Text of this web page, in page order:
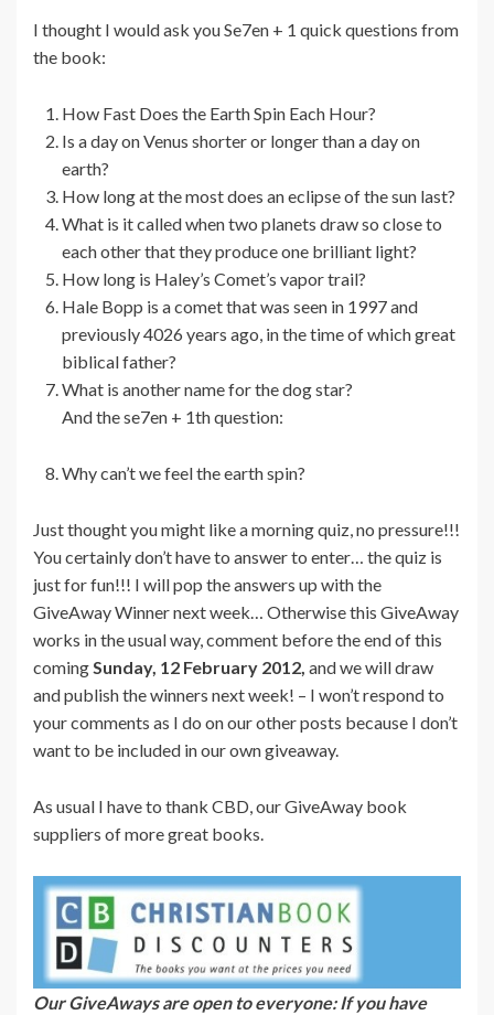
I thought I would ask you Se7en + 1 quick questions from
the book:
How Fast Does the Earth Spin Each Hour?
Is a day on Venus shorter or longer than a day on
earth?
How long at the most does an eclipse of the sun last?
What is it called when two planets draw so close to
each other that they produce one brilliant light?
How long is Haley’s Comet’s vapor trail?
Hale Bopp is a comet that was seen in 1997 and
previously 4026 years ago, in the time of which great
biblical father?
What is another name for the dog star?
And the se7en + 1th question:
Why can’t we feel the earth spin?
Just thought you might like a morning quiz, no pressure!!!
You certainly don’t have to answer to enter… the quiz is
just for fun!!! I will pop the answers up with the
GiveAway Winner next week… Otherwise this GiveAway
works in the usual way, comment before the end of this
comingSunday, 12 February 2012, and we will draw
and publish the winners next week! – I won’t respond to
your comments as I do on our other posts because I don’t
want to be included in our own giveaway.
As usual I have to thank CBD, our GiveAway book
suppliers of more great books.
Our GiveAways are open to everyone: If you have